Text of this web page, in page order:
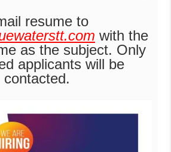
resume to
with the
as the subject. Only
applicants will be
contacted.